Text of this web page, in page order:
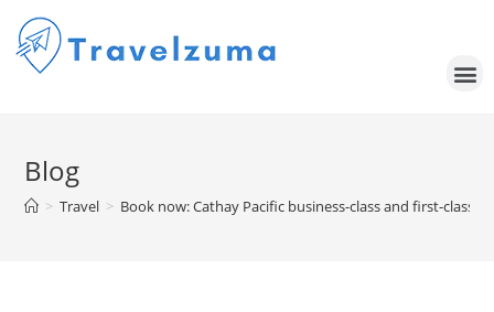
Blog
> Travel > Book now: Cathay Pacific business-class and first-class